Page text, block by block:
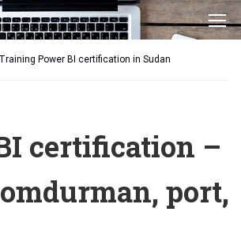
Power BI certification in Sudan
certification –
port,